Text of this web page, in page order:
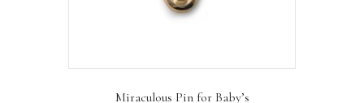
Miraculous Pin for Baby’s